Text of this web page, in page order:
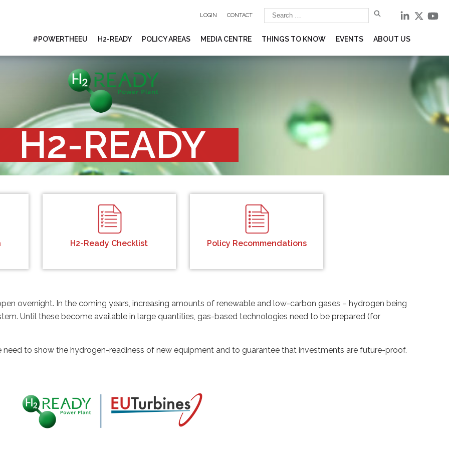
LOGIN CONTACT
#POWERTHEEU H2-READY POLICY AREAS MEDIA CENTRE THINGS TO KNOW EVENTS ABOUT US
H2-READY
H2-Ready Checklist Policy Recommendations
overnight. In the coming years, increasing amounts of renewable and low-carbon gases – hydrogen being
Until these become available in large quantities, gas-based technologies need to be prepared (for
to show the hydrogen-readiness of new equipment and to guarantee that investments are future-proof.